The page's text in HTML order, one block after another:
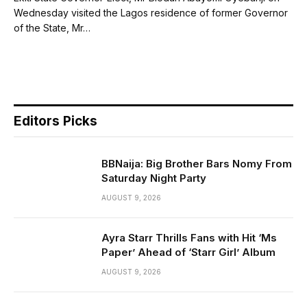
Wednesday visited the Lagos residence of former Governor
of the State, Mr…
Editors Picks
BBNaija: Big Brother Bars Nomy From
Saturday Night Party
AUGUST 9, 2026
Ayra Starr Thrills Fans with Hit ‘Ms
Paper’ Ahead of ‘Starr Girl’ Album
AUGUST 9, 2026